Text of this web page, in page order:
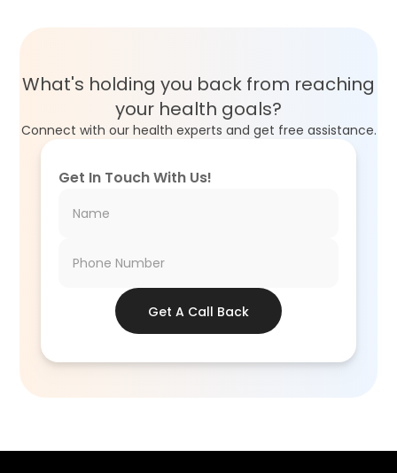
What's holding you back from reaching
your health goals?
Connect with our health experts and get free assistance.
Get In Touch With Us!
Get A Call Back